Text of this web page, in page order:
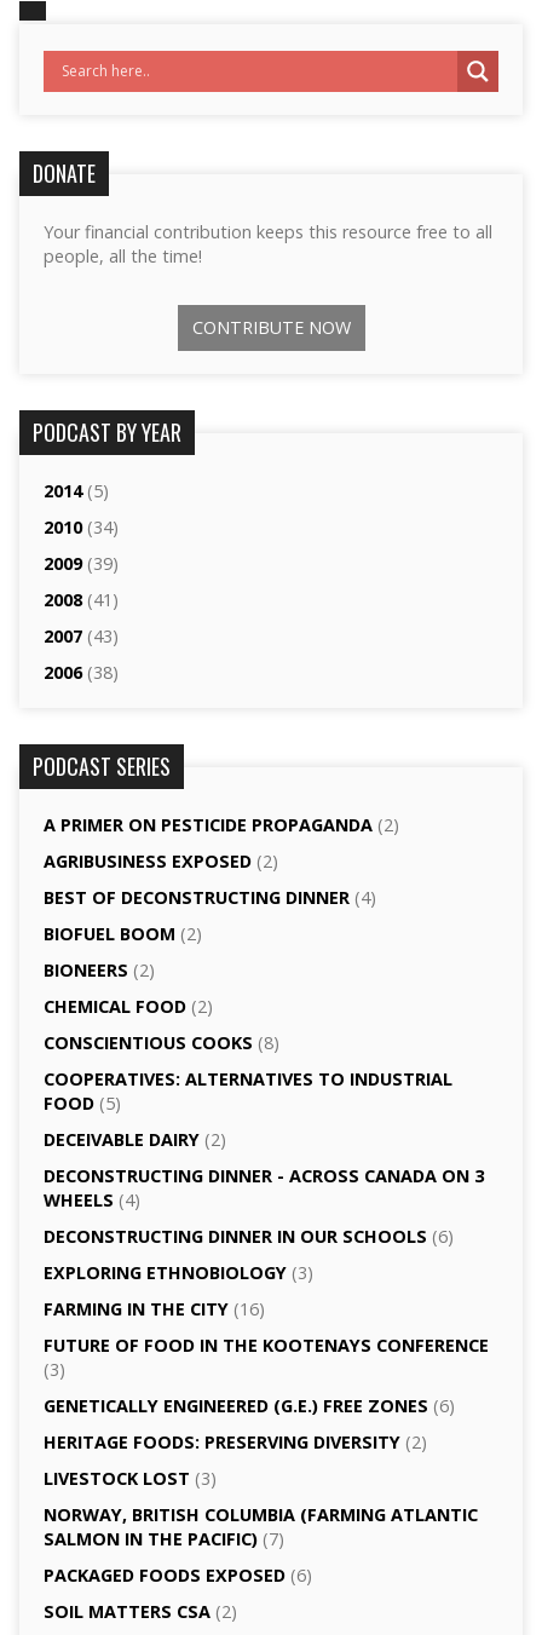
DONATE
Your financial contribution keeps this resource free to all
people, all the time!
CONTRIBUTE NOW
PODCAST BY YEAR
2014(5)
2010(34)
2009(39)
2008(41)
2007(43)
2006(38)
PODCAST SERIES
A PRIMER ON PESTICIDE PROPAGANDA(2)
AGRI­BUSINESS EXPOSED(2)
BEST OF DECONSTRUCTING DINNER(4)
BIOFUEL BOOM (2)
BIONEERS (2)
CHEMICAL FOOD(2)
CONSCIENTIOUS COOKS (8)
CO­OPERATIVES: ALTERNATIVES TO INDUSTRIAL
FOOD(5)
DECEIVABLE DAIRY(2)
DECONSTRUCTING DINNER -­ ACROSS CANADA ON 3
WHEELS (4)
DECONSTRUCTING DINNER IN OUR SCHOOLS (6)
EXPLORING ETHNOBIOLOGY(3)
FARMING IN THE CITY(16)
FUTURE OF FOOD IN THE KOOTENAYS CONFERENCE
(3)
GENETICALLY­ ENGINEERED (G.E.) FREE ZONES (6)
HERITAGE FOODS: PRESERVING DIVERSITY(2)
LIVESTOCK LOST (3)
NORWAY, BRITISH COLUMBIA (FARMING ATLANTIC
SALMON IN THE PACIFIC)(7)
PACKAGED FOODS EXPOSED(6)
SOIL MATTERS CSA(2)